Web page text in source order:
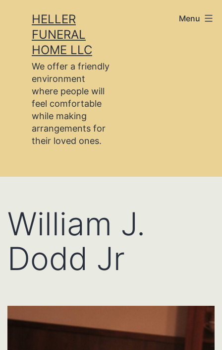
content
HELLER
FUNERAL
HOME LLC
We offer a friendly
environment
where people will
feel comfortable
while making
arrangements for
their loved ones.
Menu
William J.
Dodd Jr